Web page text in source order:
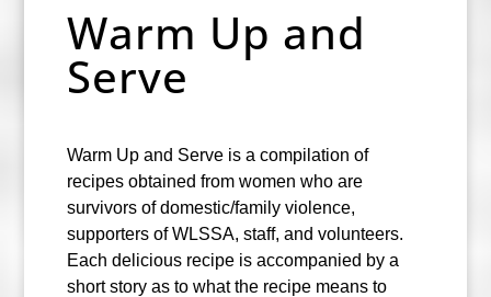
Warm Up and
Serve
Warm Up and Serve is a compilation of
recipes obtained from women who are
survivors of domestic/family violence,
supporters of WLSSA, staff, and volunteers.
Each delicious recipe is accompanied by a
short story as to what the recipe means to